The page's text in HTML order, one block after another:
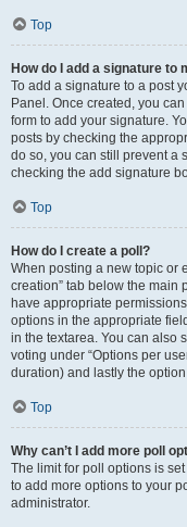
Top
How do I add a signature to
To add a signature to a post
Panel. Once created, you
form to add your signature.
posts by checking the
do so, you can still prevent a
checking the add signature
Top
How do I create a poll?
When posting a new topic or
creation” tab below the main
have appropriate
options in the appropriate
in the textarea. You can also
voting under “Options per
duration) and lastly the
Top
Why can’t I add more poll
The limit for poll options is
to add more options to your
administrator.